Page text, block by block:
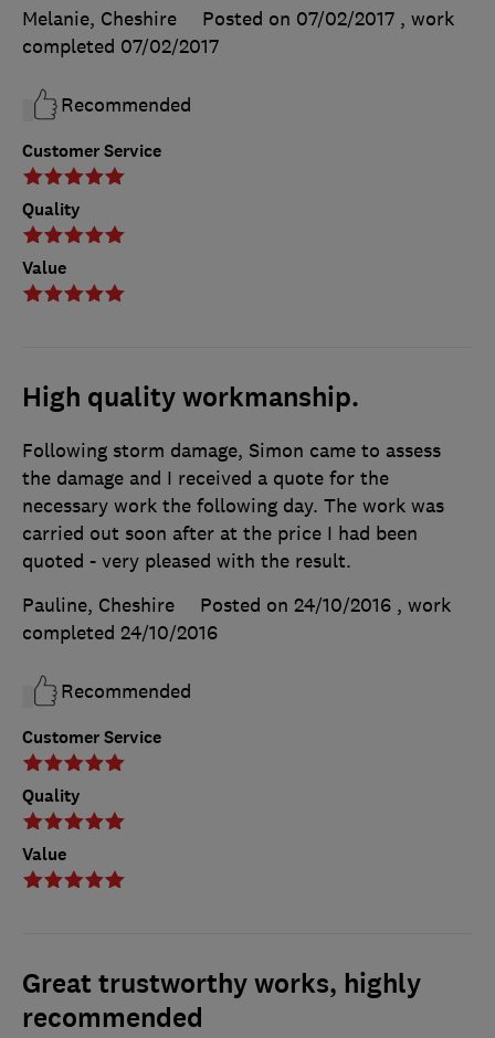
Customer Service
Quality
Value
Melanie, Cheshire
Posted on 07/02/2017 , work
completed 07/02/2017
Recommended
High quality workmanship.
Customer Service
Quality
Value
Following storm damage, Simon came to assess
the damage and I received a quote for the
necessary work the following day. The work was
carried out soon after at the price I had been
quoted - very pleased with the result.
Pauline, Cheshire
Posted on 24/10/2016 , work
completed 24/10/2016
Recommended
Great trustworthy works, highly
recommended